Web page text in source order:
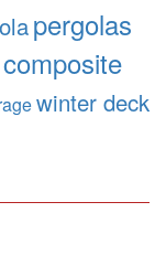
pergolas
winter deck